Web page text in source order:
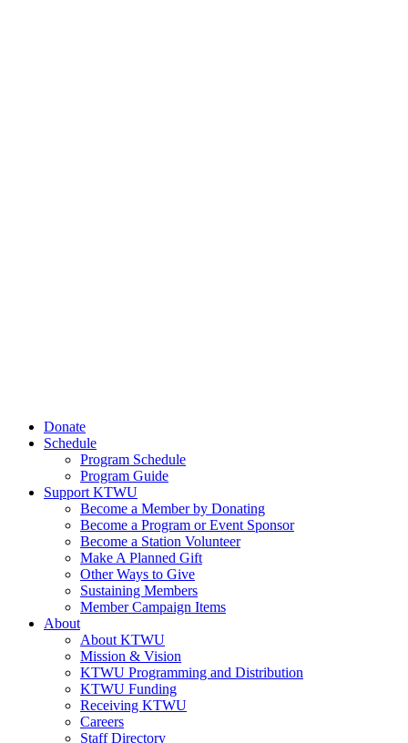
Donate
Schedule
Program Schedule
Program Guide
Support KTWU
Become a Member by Donating
Become a Program or Event Sponsor
Become a Station Volunteer
Make A Planned Gift
Other Ways to Give
Sustaining Members
Member Campaign Items
About
About KTWU
Mission & Vision
KTWU Programming and Distribution
KTWU Funding
Receiving KTWU
Careers
Staff Directory